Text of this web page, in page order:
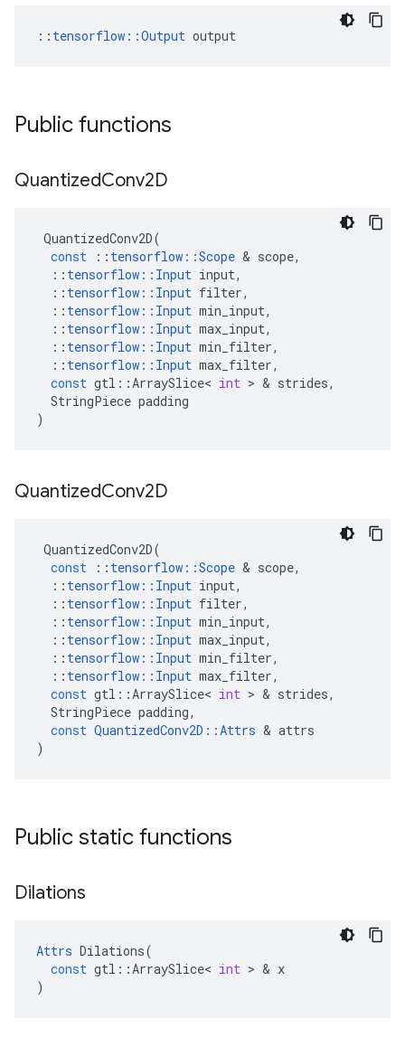
:: tensorflow::Output output
Public functions
QuantizedConv2D
QuantizedConv2D(
const
:: tensorflow ::Scope & scope,
:: tensorflow :: Input input,
:: tensorflow :: Input filter,
:: tensorflow :: Input min_input,
:: tensorflow :: Input max_input,
:: tensorflow :: Input min_filter,
:: tensorflow :: Input max_filter,
const gtl ::ArraySlice< int > & strides,
StringPiece padding
)
QuantizedConv2D
QuantizedConv2D(
const
:: tensorflow ::Scope & scope,
:: tensorflow :: Input input,
:: tensorflow :: Input filter,
:: tensorflow :: Input min_input,
:: tensorflow :: Input max_input,
:: tensorflow :: Input min_filter,
:: tensorflow :: Input max_filter,
const gtl ::ArraySlice< int > & strides,
StringPiece padding,
const QuantizedConv2D ::Attrs & attrs
)
Public static functions
Dilations
Attrs Dilations(
const gtl ::ArraySlice< int > & x
)